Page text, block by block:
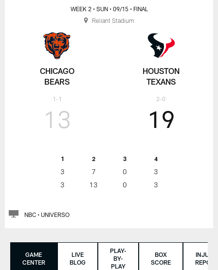
CHICAGO
BEARS
1-1
WEEK 2 • SUN • 09/15 • FINAL
13
1 2 3 4
3 7 0
3
3
13 0 3
19
HOUSTON
TEXANS
2-0
NBC • UNIVERSO
Reliant Stadium
GAME
CENTER
LIVE
BLOG
PLAY-
BY-
PLAY
BOX
SCORE
INJURY
REPORT